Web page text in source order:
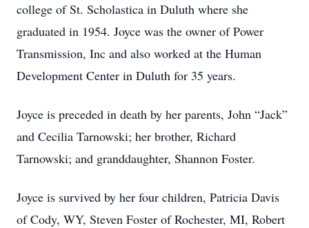
college of St. Scholastica in Duluth where she
graduated in 1954. Joyce was the owner of Power
Transmission, Inc and also worked at the Human
Development Center in Duluth for 35 years.
Joyce is preceded in death by her parents, John “Jack”
and Cecilia Tarnowski; her brother, Richard
Tarnowski; and granddaughter, Shannon Foster.
Joyce is survived by her four children, Patricia Davis
of Cody, WY, Steven Foster of Rochester, MI, Robert